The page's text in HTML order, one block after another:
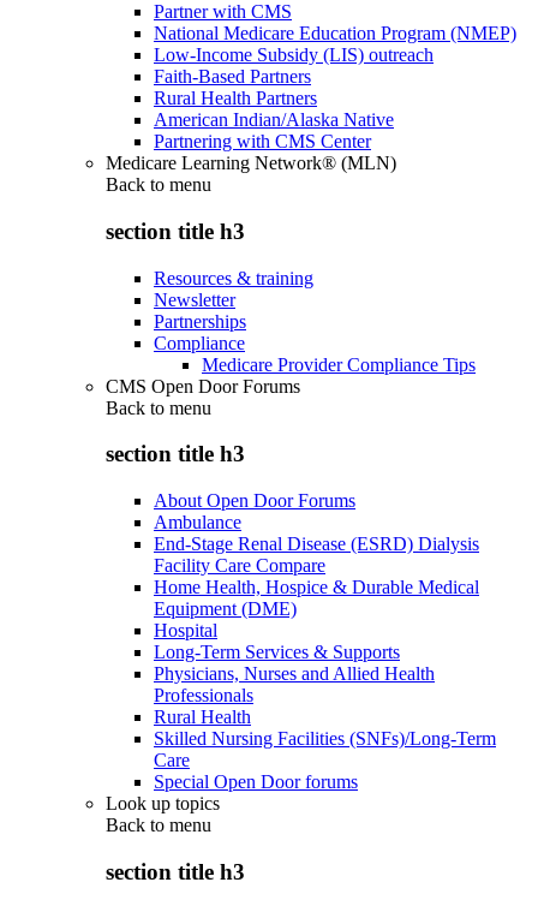
Partner with CMS
National Medicare Education Program (NMEP)
Low-Income Subsidy (LIS) outreach
Faith-Based Partners
Rural Health Partners
American Indian/Alaska Native
Partnering with CMS Center
Medicare Learning Network® (MLN)
Back to menu
section title h3
Resources & training
Newsletter
Partnerships
Compliance
Medicare Provider Compliance Tips
CMS Open Door Forums
Back to menu
section title h3
About Open Door Forums
Ambulance
End-Stage Renal Disease (ESRD) Dialysis
Facility Care Compare
Home Health, Hospice & Durable Medical
Equipment (DME)
Hospital
Long-Term Services & Supports
Physicians, Nurses and Allied Health
Professionals
Rural Health
Skilled Nursing Facilities (SNFs)/Long-Term
Care
Special Open Door forums
Look up topics
Back to menu
section title h3